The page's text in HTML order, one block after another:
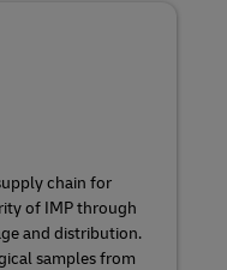
chain for
of IMP through
and distribution.
samples from